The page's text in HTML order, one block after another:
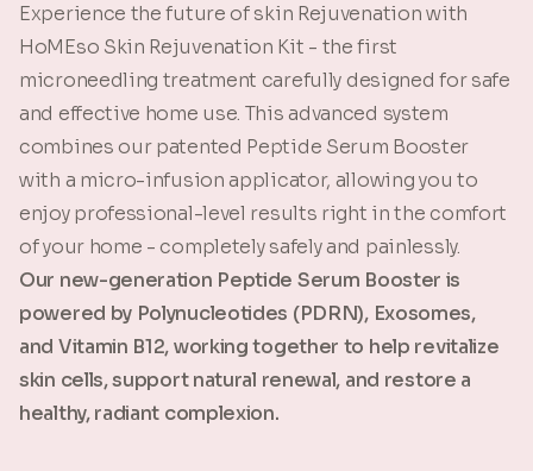
Experience the future of skin Rejuvenation with
HoMEso Skin Rejuvenation Kit - the first
microneedling treatment carefully designed for safe
and effective home use. This advanced system
combines our patented Peptide Serum Booster
with a micro-infusion applicator, allowing you to
enjoy professional-level results right in the comfort
of your home - completely safely and painlessly.
Our new-generation Peptide Serum Booster is
powered by Polynucleotides (PDRN), Exosomes,
and Vitamin B12, working together to help revitalize
skin cells, support natural renewal, and restore a
healthy, radiant complexion.